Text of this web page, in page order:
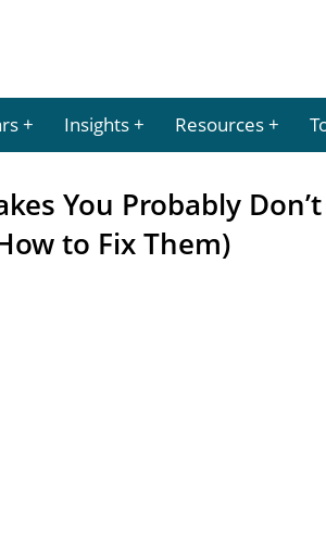
Insights Resources
You Probably Don’t
to Fix Them)